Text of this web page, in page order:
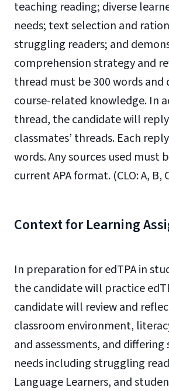
teaching reading; diverse
needs; text selection and
struggling readers; and
comprehension strategy and
thread must be 300 words
course-related knowledge. In
thread, the candidate will
classmates’ threads. Each
words. Any sources used must
current APA format. (CLO: A, B,
Context for Learning
In preparation for edTPA in
the candidate will practice
candidate will review and
classroom environment,
and assessments, and
needs including struggling
Language Learners, and